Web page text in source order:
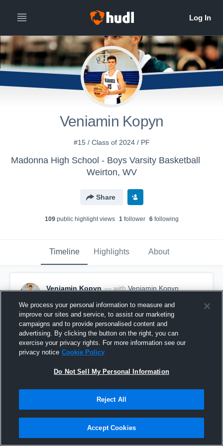
Veniamin Kopyn
#15 / Class of 2024 / PF
Madonna High School - Boys Varsity Basketball
Weirton, WV
Share
109public highlight views 1follower 6following
Timeline Highlights About
Veniamin Kopyn — with Veniamin Kopyn
Pinned
We process your personal information to measure and
improve our sites and service, to assist our marketing
campaigns and to provide personalised content and
advertising. By clicking the button on the right, you can
exercise your privacy rights. For more information see our
privacy notice Cookie Policy
Do Not Sell My Personal Information
Reject All
Accept Cookies